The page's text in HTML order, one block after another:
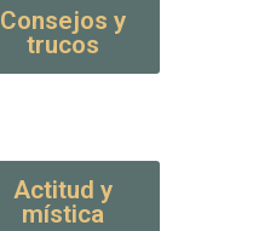
Consejos y
trucos
Actitud y
mística